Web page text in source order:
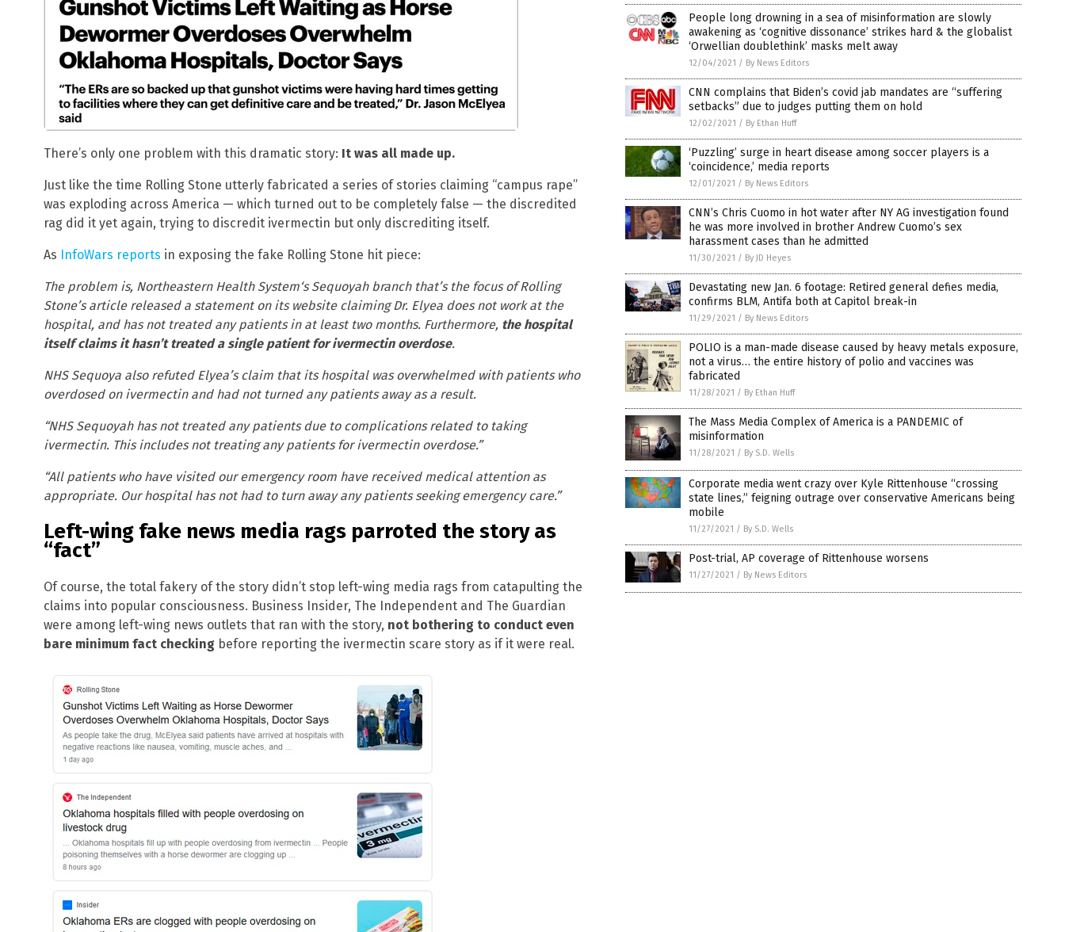
There’s only one problem with this dramatic story: It was all made up.
Just like the time Rolling Stone utterly fabricated a series of stories claiming “campus rape”
was exploding across America — which turned out to be completely false — the discredited
rag did it yet again, trying to discredit ivermectin but only discrediting itself.
As InfoWars reports in exposing the fake Rolling Stone hit piece:
The problem is, Northeastern Health System‘s Sequoyah branch that’s the focus of Rolling
Stone’s article released a statement on its website claiming Dr. Elyea does not work at the
hospital, and has not treated any patients in at least two months. Furthermore, the hospital
itself claims it hasn’t treated a single patient for ivermectin overdose.
NHS Sequoya also refuted Elyea’s claim that its hospital was overwhelmed with patients who
overdosed on ivermectin and had not turned any patients away as a result.
“NHS Sequoyah has not treated any patients due to complications related to taking
ivermectin. This includes not treating any patients for ivermectin overdose.”
“All patients who have visited our emergency room have received medical attention as
appropriate. Our hospital has not had to turn away any patients seeking emergency care.”
Left-wing fake news media rags parroted the story as
“fact”
Of course, the total fakery of the story didn’t stop left-wing media rags from catapulting the
claims into popular consciousness. Business Insider, The Independent and The Guardian
were among left-wing news outlets that ran with the story, not bothering to conduct even
bare minimum fact checking before reporting the ivermectin scare story as if it were real.
People long drowning in a sea of misinformation are slowly
awakening as ‘cognitive dissonance’ strikes hard & the globalist
‘Orwellian doublethink’ masks melt away
12/04/2021 / By News Editors
CNN complains that Biden’s covid jab mandates are “suffering
setbacks” due to judges putting them on hold
12/02/2021 / By Ethan Huff
‘Puzzling’ surge in heart disease among soccer players is a
‘coincidence,’ media reports
12/01/2021 / By News Editors
CNN’s Chris Cuomo in hot water after NY AG investigation found
he was more involved in brother Andrew Cuomo’s sex
harassment cases than he admitted
11/30/2021 / By JD Heyes
Devastating new Jan. 6 footage: Retired general defies media,
confirms BLM, Antifa both at Capitol break-in
11/29/2021 / By News Editors
POLIO is a man-made disease caused by heavy metals exposure,
not a virus… the entire history of polio and vaccines was
fabricated
11/28/2021 / By Ethan Huff
The Mass Media Complex of America is a PANDEMIC of
misinformation
11/28/2021 / By S.D. Wells
Corporate media went crazy over Kyle Rittenhouse “crossing
state lines,” feigning outrage over conservative Americans being
mobile
11/27/2021 / By S.D. Wells
Post-trial, AP coverage of Rittenhouse worsens
11/27/2021 / By News Editors